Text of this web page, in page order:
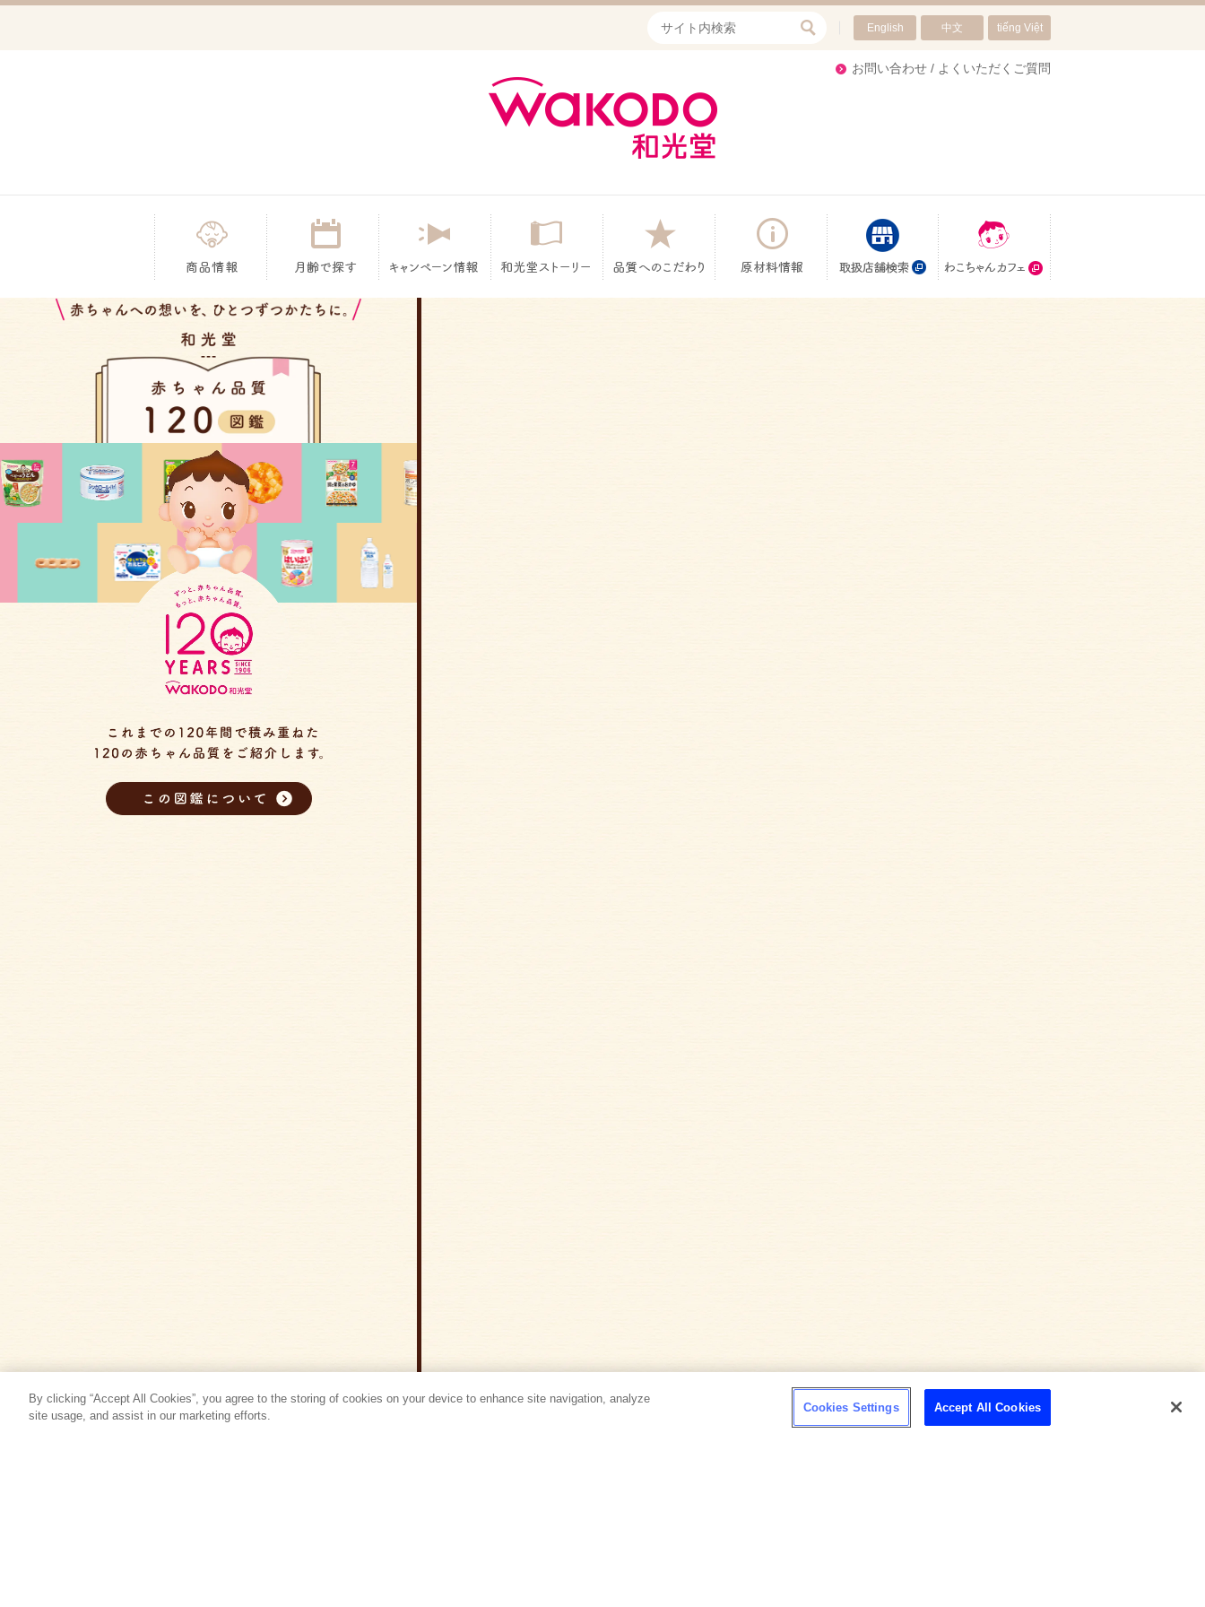
Write your search query here
お問い合わせ / よくいただくご質問
English 中文 tiếng Việt
この図鑑について
By clicking “Accept All Cookies”, you agree to the storing of cookies on your device to enhance site navigation, analyze
site usage, and assist in our marketing efforts.
Cookies Settings Accept All Cookies